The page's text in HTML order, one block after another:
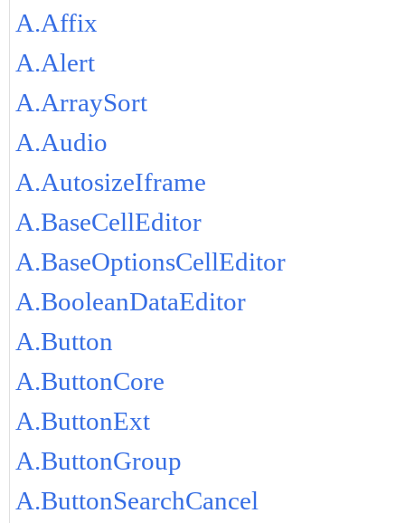
A.Affix
A.Alert
A.ArraySort
A.Audio
A.AutosizeIframe
A.BaseCellEditor
A.BaseOptionsCellEditor
A.BooleanDataEditor
A.Button
A.ButtonCore
A.ButtonExt
A.ButtonGroup
A.ButtonSearchCancel